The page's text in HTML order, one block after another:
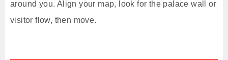
around you. Align your map, look for the palace wall or
visitor flow, then move.